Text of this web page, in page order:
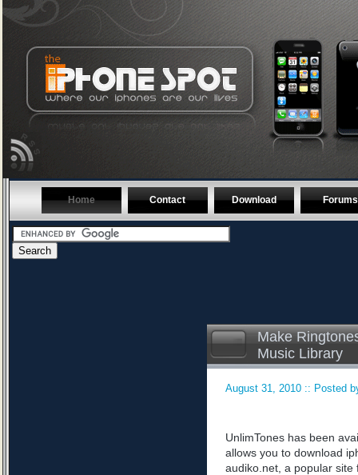
Home Contact Download Forums
Make
Music Library
August 31, 2010 :: Posted
UnlimTones has been
allows you to download
audiko.net, a popular site